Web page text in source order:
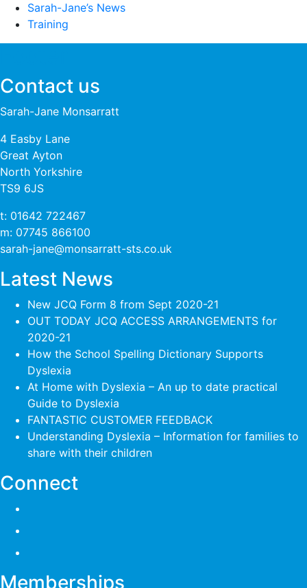
Sarah-Jane’s News
Training
Contact us
Sarah-Jane Monsarratt
4 Easby Lane
Great Ayton
North Yorkshire
TS9 6JS
t: 01642 722467
m: 07745 866100
sarah-jane@monsarratt-sts.co.uk
Latest News
New JCQ Form 8 from Sept 2020-21
OUT TODAY JCQ ACCESS ARRANGEMENTS for
2020-21
How the School Spelling Dictionary Supports
Dyslexia
At Home with Dyslexia – An up to date practical
Guide to Dyslexia
FANTASTIC CUSTOMER FEEDBACK
Understanding Dyslexia – Information for families to
share with their children
Connect
Memberships